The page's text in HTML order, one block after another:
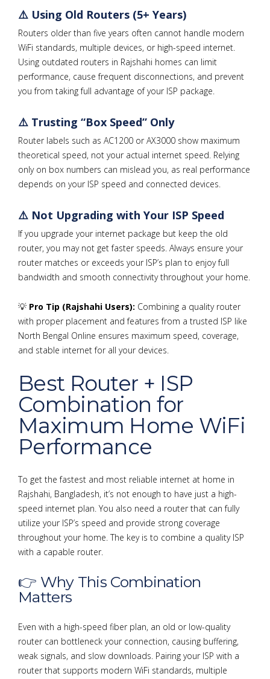
⚠️ Using Old Routers (5+ Years)
Routers older than five years often cannot handle modern
WiFi standards, multiple devices, or high-speed internet.
Using outdated routers in Rajshahi homes can limit
performance, cause frequent disconnections, and prevent
you from taking full advantage of your ISP package.
⚠️ Trusting “Box Speed” Only
Router labels such as AC1200 or AX3000 show maximum
theoretical speed, not your actual internet speed. Relying
only on box numbers can mislead you, as real performance
depends on your ISP speed and connected devices.
⚠️ Not Upgrading with Your ISP Speed
If you upgrade your internet package but keep the old
router, you may not get faster speeds. Always ensure your
router matches or exceeds your ISP’s plan to enjoy full
bandwidth and smooth connectivity throughout your home.
💡 Pro Tip (Rajshahi Users): Combining a quality router
with proper placement and features from a trusted ISP like
North Bengal Online ensures maximum speed, coverage,
and stable internet for all your devices.
Best Router + ISP
Combination for
Maximum Home WiFi
Performance
To get the fastest and most reliable internet at home in
Rajshahi, Bangladesh, it’s not enough to have just a high-
speed internet plan. You also need a router that can fully
utilize your ISP’s speed and provide strong coverage
throughout your home. The key is to combine a quality ISP
with a capable router.
👉 Why This Combination
Matters
Even with a high-speed fiber plan, an old or low-quality
router can bottleneck your connection, causing buffering,
weak signals, and slow downloads. Pairing your ISP with a
router that supports modern WiFi standards, multiple